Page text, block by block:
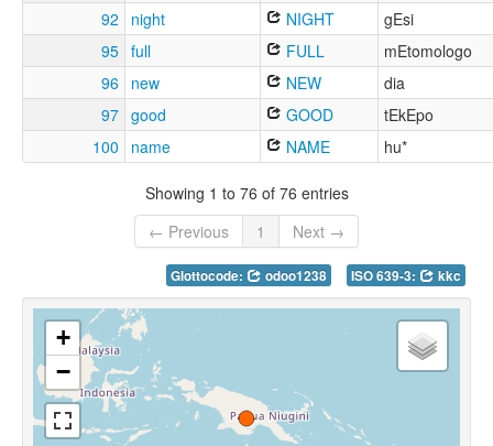
92
night NIGHT
gEsi
95 full FULL
mEtomologo
96 new NEW
dia
97 good GOOD
tEkEpo
100
name NAME hu*
Showing 1 to 76 of 76 entries
← Previous
1 Next →
Glottocode: odoo1238 ISO 639-3: kkc
+
−